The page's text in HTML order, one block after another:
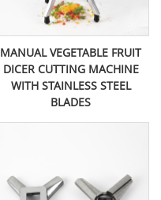
MANUAL VEGETABLE FRUIT
DICER CUTTING MACHINE
WITH STAINLESS STEEL
BLADES